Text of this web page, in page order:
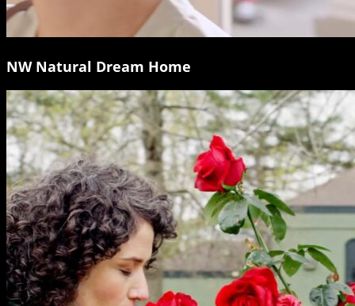
NW Natural Dream Home